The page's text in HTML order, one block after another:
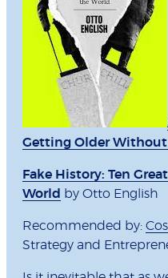
Getting Older
Fake History: Ten
World by Otto English
Recommended by:
Strategy and